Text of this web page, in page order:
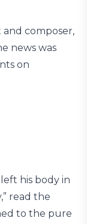
composer,
news was
on
his body in
read the
to the pure